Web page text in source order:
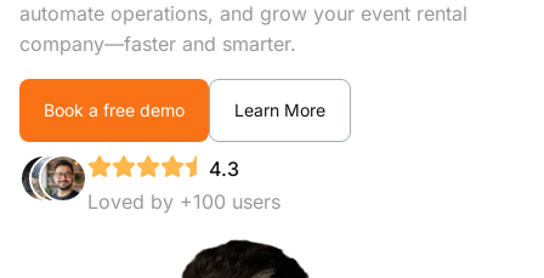
automate operations, and grow your event rental
company—faster and smarter.
Book a free demo Learn More
4.3
Loved by +100 users